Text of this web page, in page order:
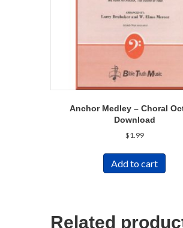
Anchor Medley – Choral
Download
$1.99
Add to cart
Related